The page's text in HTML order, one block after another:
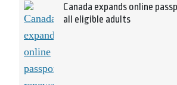
Canada expands online
all eligible adults